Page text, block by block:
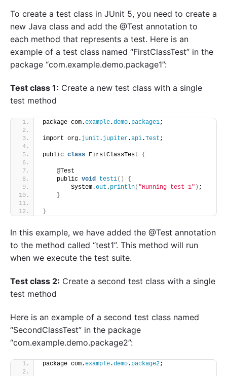
To create a test class in JUnit 5, you need to create a
new Java class and add the @Test annotation to
each method that represents a test. Here is an
example of a test class named “FirstClassTest” in the
package “com.example.demo.package1”:
Test class 1: Create a new test class with a single
test method
package com.example.demo. package1;
import org. junit . jupiter.api.Test ;
public class FirstClassTest {
    @Test
    public
void test1()
{
        System.
out . println( "Running test 1" ) ;
}
}
In this example, we have added the @Test annotation
to the method called “test1”. This method will run
when we execute the test suite.
Test class 2: Create a second test class with a single
test method
Here is an example of a second test class named
“SecondClassTest” in the package
“com.example.demo.package2”:
package com.example.demo. package2;